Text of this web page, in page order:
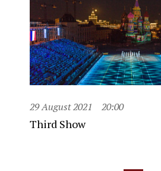
29 August 2021 20:00
Third Show